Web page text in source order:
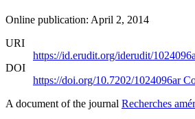
Online publication: April 2, 2014
URI
https://id.erudit.org/iderudit/
DOI
https://doi.org/10.7202/1024096ar
A document of the journal Recherches